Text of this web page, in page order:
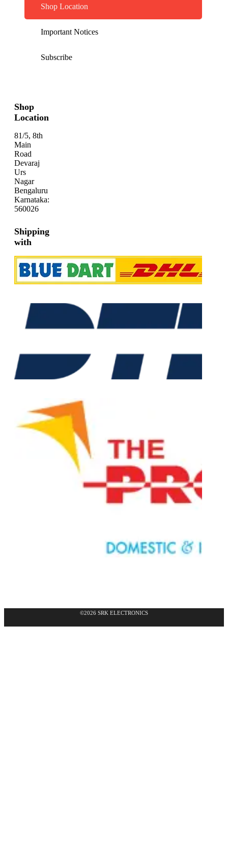
Shop Location
Important Notices
Subscribe
Shop
Location
81/5, 8th
Main
Road
Devaraj
Urs
Nagar
Bengaluru
Karnataka:
560026
Shipping
with
©2026 SRK ELECTRONICS